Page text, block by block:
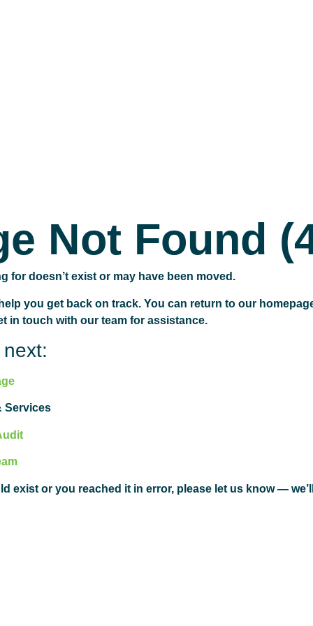
Not Found
for doesn’t exist or may have been moved.
you get back on track. You can return to our
in touch with our team for assistance.
Services
exist or you reached it in error, please let us know —